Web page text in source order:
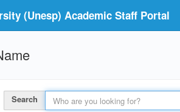
(Unesp) Academic Staff Portal
Search